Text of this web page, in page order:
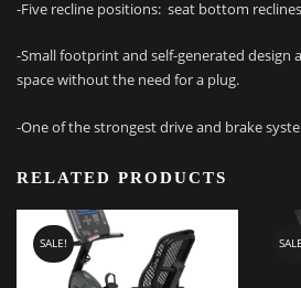
-Five recline positions: seat bottom
-Small footprint and self-generated design
space without the need for a plug.
-One of the strongest drive and brake
RELATED PRODUCTS
SALE!